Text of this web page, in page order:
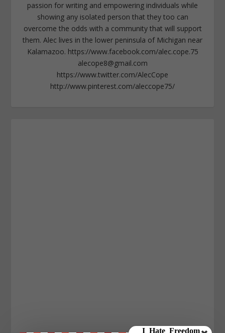
passion for writing and empowering individuals while
showing any isolated person that they too can
overcome the odds with a community that will support
them. Alec lives in the lower peninsula of Michigan near
Kalamazoo. https://www.facebook.com/alec.cope.75
alecope8@gmail.com
https://www.twitter.com/AlecCope
http://www.pinterest.com/aleccope75/